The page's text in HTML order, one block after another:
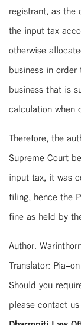
registrant, as
the input tax
otherwise
business in
business that is
calculation when
Therefore, the
Supreme Court
input tax, it was
filing, hence the
fine as held by
Author:
Translator: Pia-
Should you
please contact